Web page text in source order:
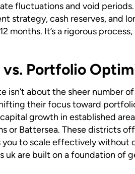
fluctuations and void periods.
strategy, cash reserves, and
months. It’s a rigorous
Portfolio
isn’t about the sheer number
their focus toward
growth in established
or Battersea. These districts
you to scale effectively
are built on a foundation of